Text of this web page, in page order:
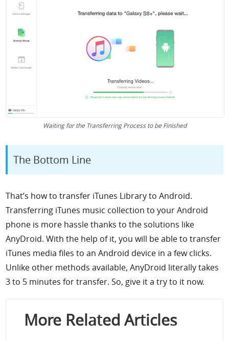
Waiting for the Transferring Process to be Finished
The Bottom Line
That’s how to transfer iTunes Library to Android.
Transferring iTunes music collection to your Android
phone is more hassle thanks to the solutions like
AnyDroid. With the help of it, you will be able to transfer
iTunes media files to an Android device in a few clicks.
Unlike other methods available,AnyDroid literally takes
3 to 5 minutes for transfer. So, give it a try to it now.
More Related Articles